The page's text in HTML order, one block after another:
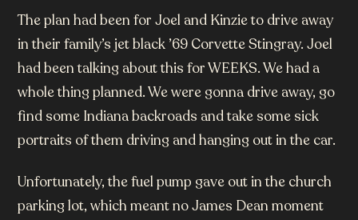
The plan had been for Joel and Kinzie to drive away
in their family’s jet black ’69 Corvette Stingray. Joel
had been talking about this for WEEKS. We had a
whole thing planned. We were gonna drive away, go
find some Indiana backroads and take some sick
portraits of them driving and hanging out in the car.
Unfortunately, the fuel pump gave out in the church
parking lot, which meant no James Dean moment